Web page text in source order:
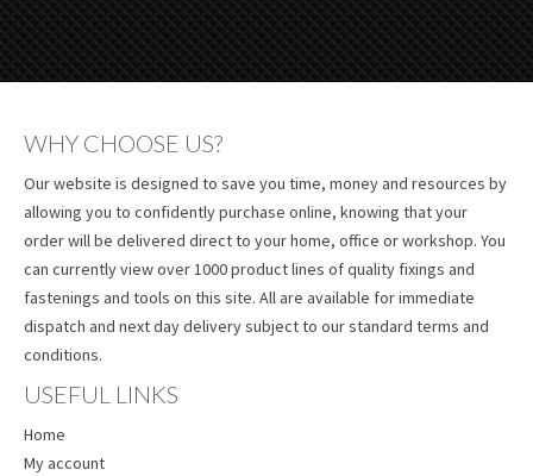
WHY CHOOSE US?
Our website is designed to save you time, money and resources by
allowing you to confidently purchase online, knowing that your
order will be delivered direct to your home, office or workshop. You
can currently view over 1000 product lines of quality fixings and
fastenings and tools on this site. All are available for immediate
dispatch and next day delivery subject to our standard terms and
conditions.
USEFUL LINKS
Home
My account